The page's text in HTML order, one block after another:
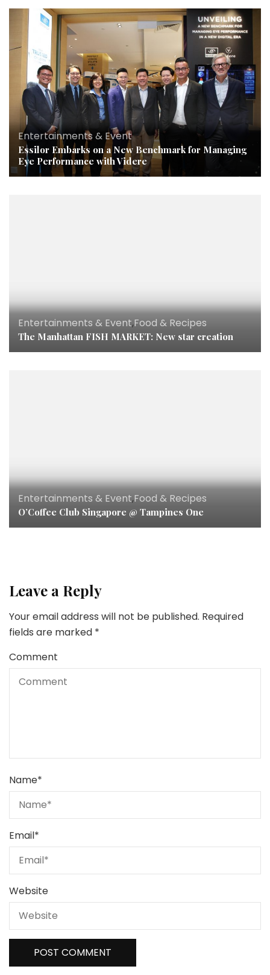
Entertainments & Event
Essilor Embarks on a New Benchmark for Managing
Eye Performance with Videre
Entertainments & Event,Food & Recipes
The Manhattan FISH MARKET: New star creation
Entertainments & Event,Food & Recipes
O’Coffee Club Singapore @ Tampines One
Leave a Reply
Your email address will not be published. Required
fields are marked *
Comment
Name*
Email*
Website